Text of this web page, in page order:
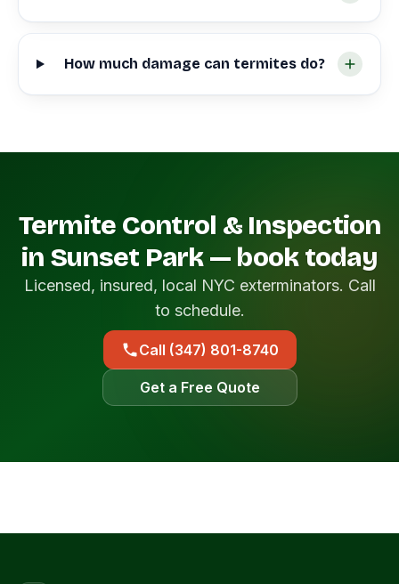
How much damage can termites do?
Termite Control & Inspection
in Sunset Park — book today
Licensed, insured, local NYC exterminators. Call
to schedule.
Call (347) 801-8740
Get a Free Quote